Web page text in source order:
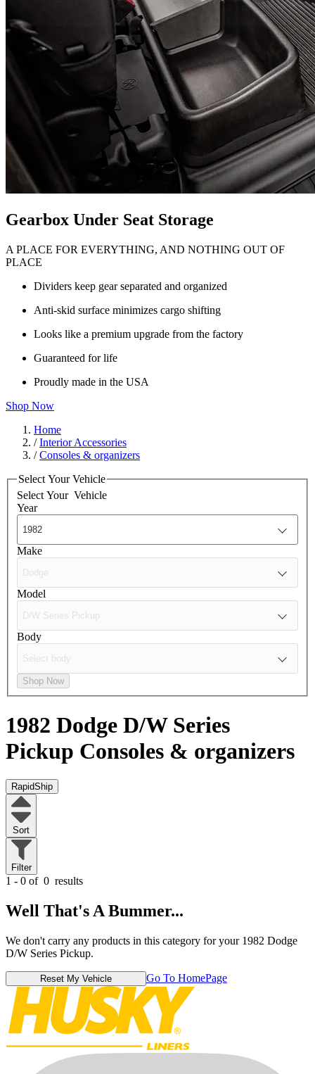
Gearbox Under Seat Storage
A PLACE FOR EVERYTHING, AND NOTHING OUT OF
PLACE
Dividers keep gear separated and organized
Anti-skid surface minimizes cargo shifting
Looks like a premium upgrade from the factory
Guaranteed for life
Proudly made in the USA
Shop Now
Home
/Interior Accessories
/Consoles & organizers
Select Your Vehicle
Select Your Vehicle
Year
Make
Model
Body
Shop Now
1982 Dodge D/W Series
Pickup Consoles & organizers
RapidShip
Sort
Filter
1 - 0 of 0 results
Well That's A Bummer...
We don't carry any products in this category for your 1982 Dodge
D/W Series Pickup.
Reset My Vehicle Go To HomePage